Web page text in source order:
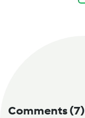
Comments(7)